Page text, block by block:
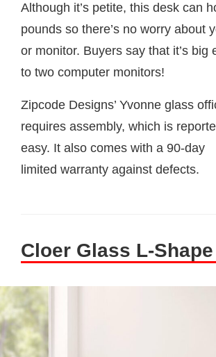
Although it’s petite, this desk can
pounds so there’s no worry about
or monitor. Buyers say that it’s big
to two computer monitors!
Zipcode Designs’ Yvonne glass
requires assembly, which is
easy. It also comes with a 90-day
limited warranty against defects.
Cloer Glass L-